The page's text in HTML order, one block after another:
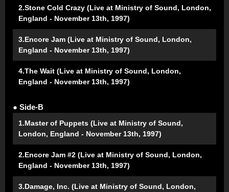
2.Stone Cold Crazy (Live at Ministry of Sound, London,
England - November 13th, 1997)
3.Encore Jam (Live at Ministry of Sound, London,
England - November 13th, 1997)
4.The Wait (Live at Ministry of Sound, London,
England - November 13th, 1997)
● Side-B
1.Master of Puppets (Live at Ministry of Sound,
London, England - November 13th, 1997)
2.Encore Jam #2 (Live at Ministry of Sound, London,
England - November 13th, 1997)
3.Damage, Inc. (Live at Ministry of Sound, London,